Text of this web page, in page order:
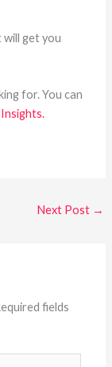
get you
for. You can
Next Post →
fields